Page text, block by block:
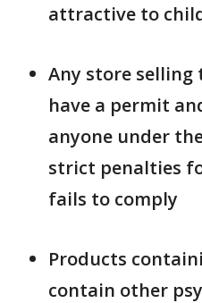
attractive to
Any store selling
have a permit
anyone under
strict penalties
fails to comply
Products
contain other